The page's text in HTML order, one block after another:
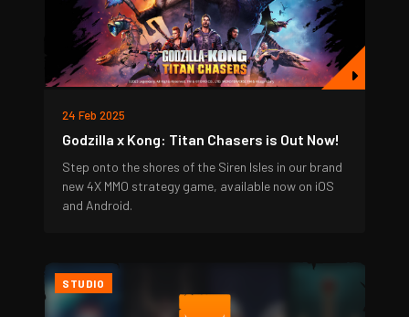
24 Feb 2025
Godzilla x Kong: Titan Chasers is Out Now!
Step onto the shores of the Siren Isles in our brand
new 4X MMO strategy game, available now on iOS
and Android.
STUDIO